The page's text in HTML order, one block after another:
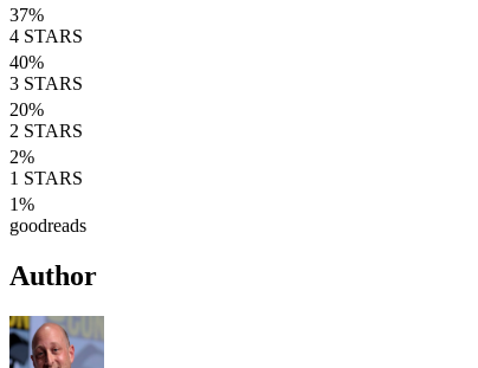
37%
4 STARS
40%
3 STARS
20%
2 STARS
2%
1 STARS
1%
goodreads
Author